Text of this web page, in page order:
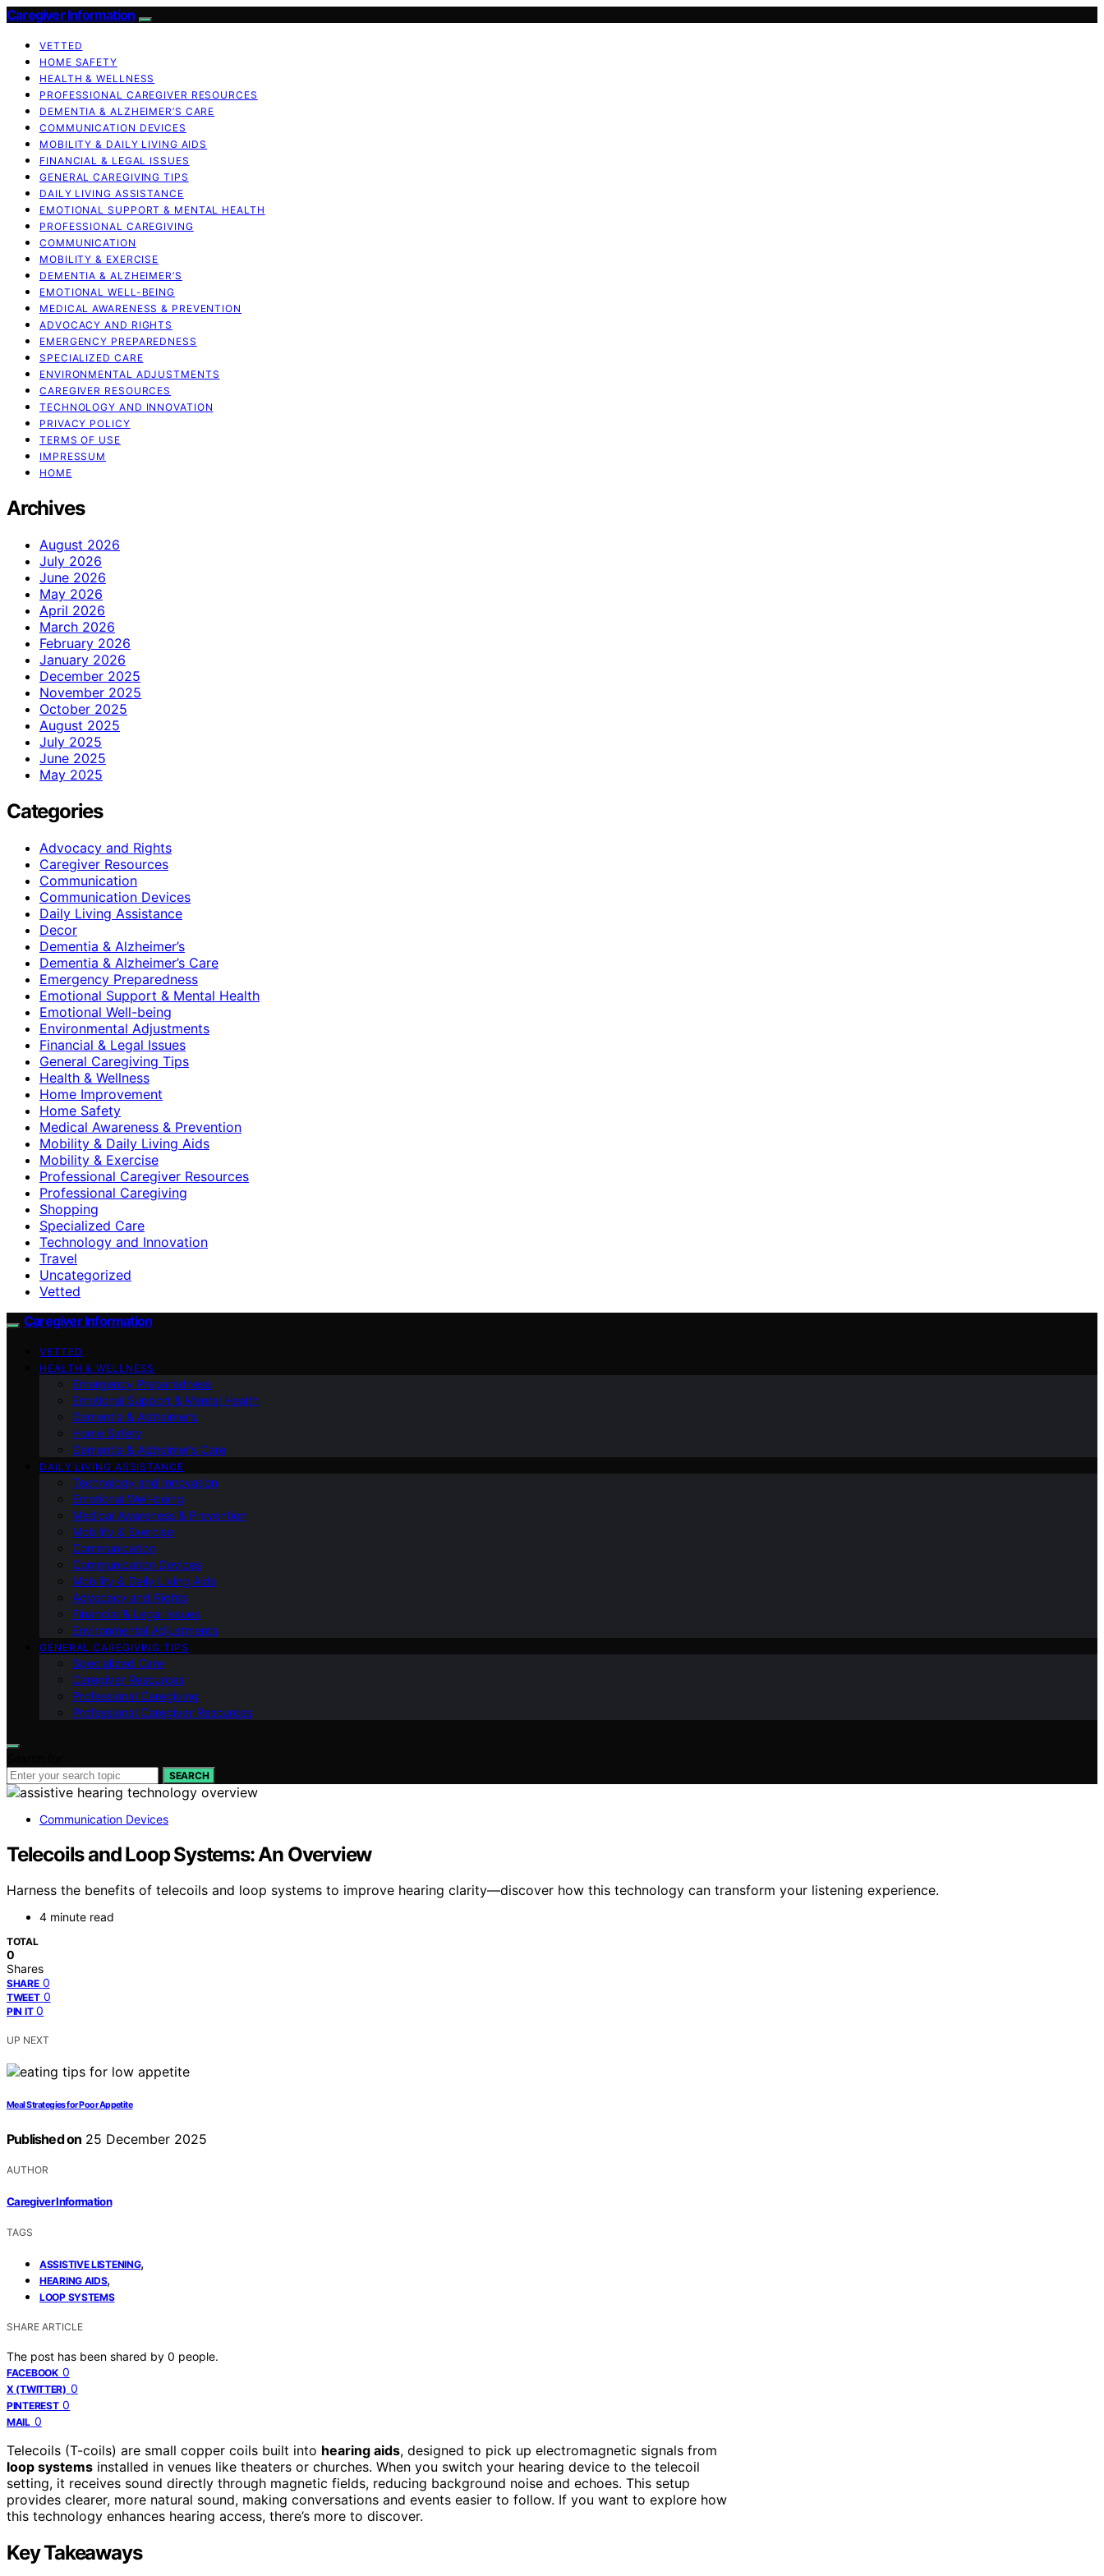
Caregiver Information
VETTED
HOME SAFETY
HEALTH & WELLNESS
PROFESSIONAL CAREGIVER RESOURCES
DEMENTIA & ALZHEIMER’S CARE
COMMUNICATION DEVICES
MOBILITY & DAILY LIVING AIDS
FINANCIAL & LEGAL ISSUES
GENERAL CAREGIVING TIPS
DAILY LIVING ASSISTANCE
EMOTIONAL SUPPORT & MENTAL HEALTH
PROFESSIONAL CAREGIVING
COMMUNICATION
MOBILITY & EXERCISE
DEMENTIA & ALZHEIMER’S
EMOTIONAL WELL-BEING
MEDICAL AWARENESS & PREVENTION
ADVOCACY AND RIGHTS
EMERGENCY PREPAREDNESS
SPECIALIZED CARE
ENVIRONMENTAL ADJUSTMENTS
CAREGIVER RESOURCES
TECHNOLOGY AND INNOVATION
PRIVACY POLICY
TERMS OF USE
IMPRESSUM
HOME
Archives
August 2026
July 2026
June 2026
May 2026
April 2026
March 2026
February 2026
January 2026
December 2025
November 2025
October 2025
August 2025
July 2025
June 2025
May 2025
Categories
Advocacy and Rights
Caregiver Resources
Communication
Communication Devices
Daily Living Assistance
Decor
Dementia & Alzheimer’s
Dementia & Alzheimer’s Care
Emergency Preparedness
Emotional Support & Mental Health
Emotional Well-being
Environmental Adjustments
Financial & Legal Issues
General Caregiving Tips
Health & Wellness
Home Improvement
Home Safety
Medical Awareness & Prevention
Mobility & Daily Living Aids
Mobility & Exercise
Professional Caregiver Resources
Professional Caregiving
Shopping
Specialized Care
Technology and Innovation
Travel
Uncategorized
Vetted
Caregiver Information
VETTED
HEALTH & WELLNESS
Emergency Preparedness
Emotional Support & Mental Health
Dementia & Alzheimer’s
Home Safety
Dementia & Alzheimer’s Care
DAILY LIVING ASSISTANCE
Technology and Innovation
Emotional Well-being
Medical Awareness & Prevention
Mobility & Exercise
Communication
Communication Devices
Mobility & Daily Living Aids
Advocacy and Rights
Financial & Legal Issues
Environmental Adjustments
GENERAL CAREGIVING TIPS
Specialized Care
Caregiver Resources
Professional Caregiving
Professional Caregiver Resources
SEARCH
Communication Devices
Telecoils and Loop Systems: An Overview
Harness the benefits of telecoils and loop systems to improve hearing clarity—discover how this technology can transform your listening experience.
4 minute read
TOTAL
0
Shares
SHARE 0
TWEET 0
PIN IT 0
UP NEXT
Meal Strategies for Poor Appetite
Published on 25 December 2025
AUTHOR
Caregiver Information
TAGS
ASSISTIVE LISTENING,
HEARING AIDS,
LOOP SYSTEMS
SHARE ARTICLE
The post has been shared by 0 people.
FACEBOOK 0
X (TWITTER) 0
PINTEREST 0
MAIL 0
Telecoils (T-coils) are small copper coils built into hearing aids, designed to pick up electromagnetic signals from
loop systems installed in venues like theaters or churches. When you switch your hearing device to the telecoil
setting, it receives sound directly through magnetic fields, reducing background noise and echoes. This setup
provides clearer, more natural sound, making conversations and events easier to follow. If you want to explore how
this technology enhances hearing access, there’s more to discover.
Key Takeaways